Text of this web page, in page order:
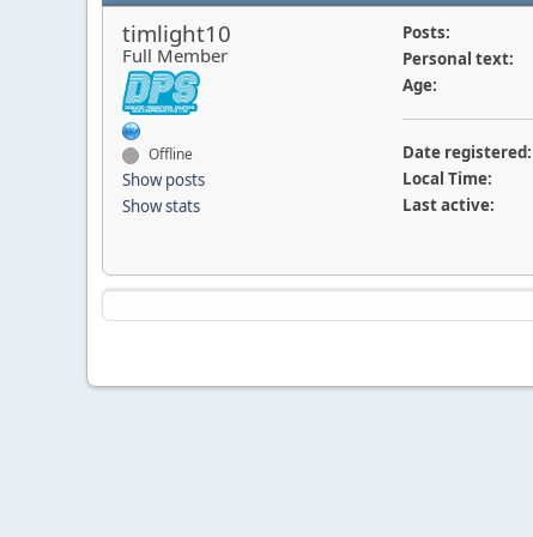
timlight10
Full Member
Offline
Show posts
Show stats
Posts:
Personal text:
Age:
Date registered:
Local Time:
Last active: